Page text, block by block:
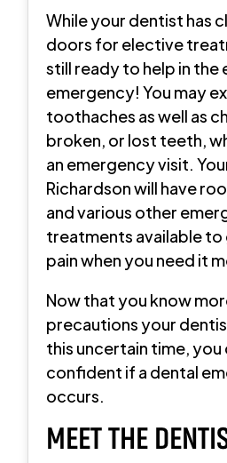
While your dentist has
doors for elective
still ready to help in the
emergency! You may
toothaches as well as
broken, or lost teeth,
an emergency visit.
Richardson will have
and various other
treatments available
pain when you need it
Now that you know
precautions your
this uncertain time, you
confident if a dental
occurs.
MEET THE